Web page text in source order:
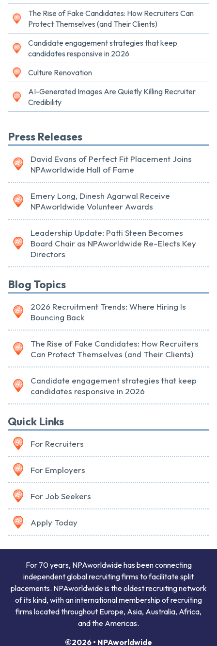
The Rise of Fake Candidates: How Recruiters Can
Protect Themselves (and Their Clients)
Candidate engagement strategies that keep
candidates responsive in 2026
Culture Renovation
AI-Generated Images Are Quietly Killing Recruiter
Credibility
Press Releases
David Evans of Perfect Fit Placement Joins
NPAworldwide Hall of Fame
Emery Long, Dinesh Agarwal Receive
NPAworldwide Volunteer Awards
Leadership Update: Patti Steen Becomes
Board Chair as NPAworldwide Re-Elects Key
Directors
Blog Topics
2026 Recruitment Trends: Where Hiring Is
Bouncing Back
The Rise of Fake Candidates: How Recruiters
Can Protect Themselves (and Their Clients)
Candidate engagement strategies that keep
candidates responsive in 2026
Quick Links
For Recruiters
For Employers
For Job Seekers
Apply Today
For 70 years, NPAworldwide has been connecting
independent global recruiting firms to facilitate split
placements. NPAworldwide is the oldest recruiting network
of its kind, with an international membership of recruiting
firms located throughout Europe, Asia, Australia, Africa,
and the Americas.
©2026 • NPAworldwide